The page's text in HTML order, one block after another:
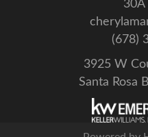
30A
(678)
3925 W
Santa Rosa